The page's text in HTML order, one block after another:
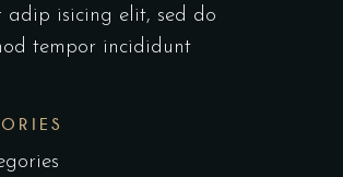
adip isicing elit, sed do
tempor incididunt